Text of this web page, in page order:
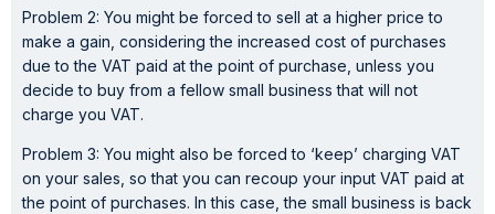
Problem 2: You might be forced to sell at a higher price to
make a gain, considering the increased cost of purchases
due to the VAT paid at the point of purchase, unless you
decide to buy from a fellow small business that will not
charge you VAT.
Problem 3: You might also be forced to ‘keep’ charging VAT
on your sales, so that you can recoup your input VAT paid at
the point of purchases. In this case, the small business is back